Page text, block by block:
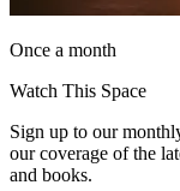
Once a month
Watch This Space
Sign up to our
our coverage of the
and books.